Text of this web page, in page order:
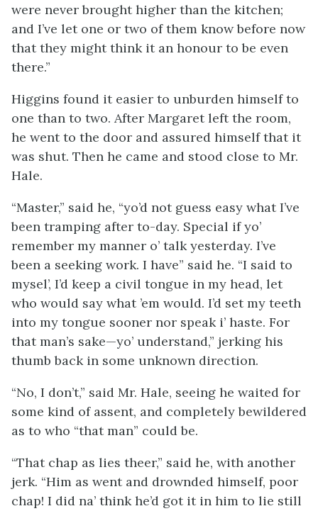
were never brought higher than the kitchen;
and I’ve let one or two of them know before now
that they might think it an honour to be even
there.”
Higgins found it easier to unburden himself to
one than to two. After Margaret left the room,
he went to the door and assured himself that it
was shut. Then he came and stood close to Mr.
Hale.
“Master,” said he, “yo’d not guess easy what I’ve
been tramping after to-day. Special if yo’
remember my manner o’ talk yesterday. I’ve
been a seeking work. I have” said he. “I said to
mysel’, I’d keep a civil tongue in my head, let
who would say what ’em would. I’d set my teeth
into my tongue sooner nor speak i’ haste. For
that man’s sake—yo’ understand,” jerking his
thumb back in some unknown direction.
“No, I don’t,” said Mr. Hale, seeing he waited for
some kind of assent, and completely bewildered
as to who “that man” could be.
“That chap as lies theer,” said he, with another
jerk. “Him as went and drownded himself, poor
chap! I did na’ think he’d got it in him to lie still